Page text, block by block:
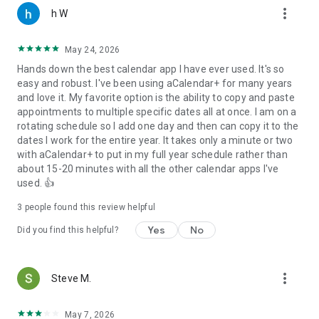
● configurable actions on 3-finger-tap, tap on title, volume
buttons
PERMISSIONS
aCalendar only requests permissions needed for app
functionality. aCalendar+ respects your privacy and will
NEVER send any of your private data anywhere unless
configured by YOU. Please contact us if you have questions
about permissions.
TRANSLATIONS
aCalendar+ is translated into more than 30 languages, mostly
somewhere or you want to add your language.
a good rating and recommending it to your friends ♥
h W more_vert
May 24, 2026
Hands down the best calendar app I have ever used. It's so
easy and robust. I've been using aCalendar+ for many years
and love it. My favorite option is the ability to copy and paste
appointments to multiple specific dates all at once. I am on a
rotating schedule so I add one day and then can copy it to the
dates I work for the entire year. It takes only a minute or two
with aCalendar+ to put in my full year schedule rather than
about 15-20 minutes with all the other calendar apps I've
used. 👍
3 people found this review helpful
Did you find this helpful? Yes No
Steve M. more_vert
May 7, 2026